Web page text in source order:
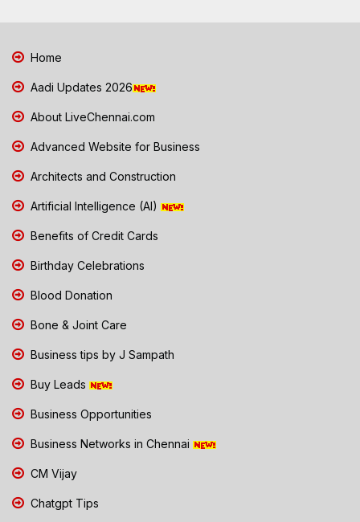
Home
Aadi Updates 2026
About LiveChennai.com
Advanced Website for Business
Architects and Construction
Artificial Intelligence (AI)
Benefits of Credit Cards
Birthday Celebrations
Blood Donation
Bone & Joint Care
Business tips by J Sampath
Buy Leads
Business Opportunities
Business Networks in Chennai
CM Vijay
Chatgpt Tips